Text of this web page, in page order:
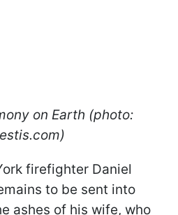
on Earth (photo:
firefighter Daniel
to be sent into
ashes of his wife, who